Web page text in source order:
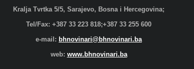
Kralja Tvrtka 5/5, Sarajevo, Bosna i Hercegovina;
Tel/Fax: +387 33 223 818;+387 33 255 600
e-mail: bhnovinari@bhnovinari.ba
web: www.bhnovinari.ba